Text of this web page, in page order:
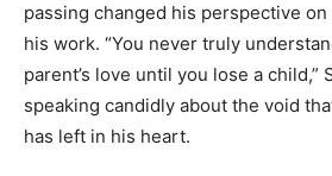
passing changed his perspective
his work. “You never truly
parent’s love until you lose a child,”
speaking candidly about the void
has left in his heart.